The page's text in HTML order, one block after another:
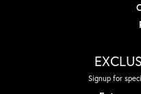
Signup for